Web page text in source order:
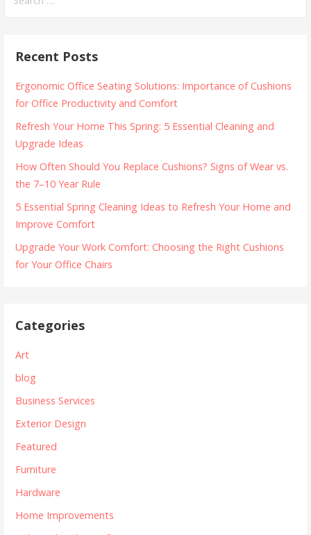
for:
Recent Posts
Ergonomic Office Seating Solutions: Importance of Cushions
for Office Productivity and Comfort
Refresh Your Home This Spring: 5 Essential Cleaning and
Upgrade Ideas
How Often Should You Replace Cushions? Signs of Wear vs.
the 7–10 Year Rule
5 Essential Spring Cleaning Ideas to Refresh Your Home and
Improve Comfort
Upgrade Your Work Comfort: Choosing the Right Cushions
for Your Office Chairs
Categories
Art
blog
Business Services
Exterior Design
Featured
Furniture
Hardware
Home Improvements